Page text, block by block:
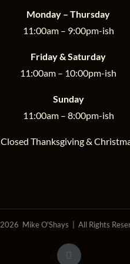
Monday – Thursday
11:00am – 9:00pm-ish
Friday & Saturday
11:00am – 10:00pm-ish
Sunday
11:00am – 8:00pm-ish
Closed Thanksgiving &
2026 Mike O'Shays | All Rights
Facebook